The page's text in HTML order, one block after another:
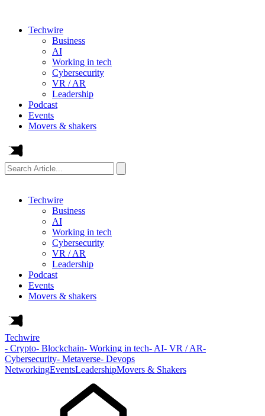
Techwire
Business
AI
Working in tech
Cybersecurity
VR / AR
Leadership
Podcast
Events
Movers & shakers
Search
Article...
Techwire
Business
AI
Working in tech
Cybersecurity
VR / AR
Leadership
Podcast
Events
Movers & shakers
Techwire
- Crypto- Blockchain- Working in tech- AI- VR / AR-
Cybersecurity- Metaverse- Devops
NetworkingEventsLeadershipMovers & Shakers